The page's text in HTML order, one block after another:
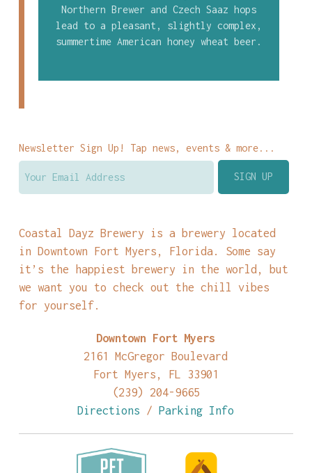
Northern Brewer and Czech Saaz hops
lead to a pleasant, slightly complex,
summertime American honey wheat beer.
Newsletter Sign Up! Tap news, events & more...
Coastal Dayz Brewery is a brewery located
in Downtown Fort Myers, Florida. Some say
it’s the happiest brewery in the world, but
we want you to check out the chill vibes
for yourself.
Downtown Fort Myers
2161 McGregor Boulevard
Fort Myers, FL 33901
(239) 204-9665
Directions /Parking Info